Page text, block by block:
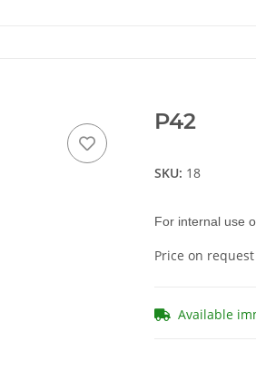
P42
SKU: 18
For internal use
Price on request
Available